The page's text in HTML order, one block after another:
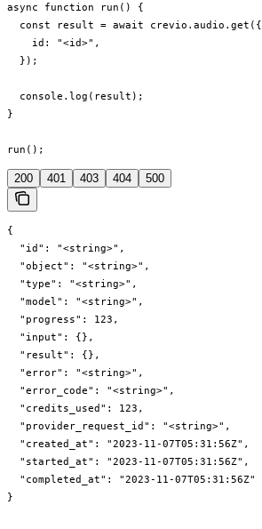
async function run() {
  const result = await crevio.audio.get({
    id: "<id>",
  });
  console.log(result);
}
run();
200 401 403 404 500
{
  "id": "<string>",
  "object": "<string>",
  "type": "<string>",
  "model": "<string>",
  "progress": 123,
  "input": {},
  "result": {},
  "error": "<string>",
  "error_code": "<string>",
  "credits_used": 123,
  "provider_request_id": "<string>",
  "created_at": "2023-11-07T05:31:56Z",
  "started_at": "2023-11-07T05:31:56Z",
  "completed_at": "2023-11-07T05:31:56Z"
}